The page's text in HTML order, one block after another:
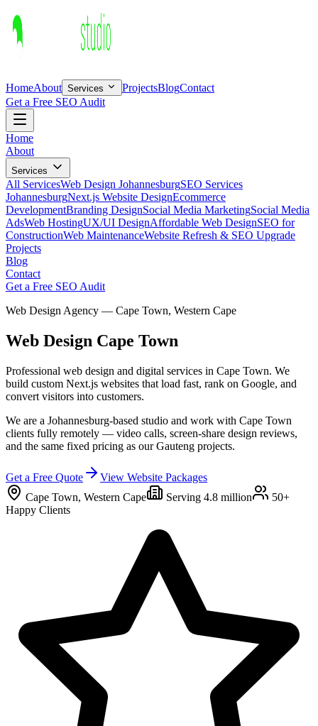
HomeAbout Services ProjectsBlogContact
Get a Free SEO Audit
Home
About
Services
All ServicesWeb Design JohannesburgSEO Services
JohannesburgNext.js Website DesignEcommerce
DevelopmentBranding DesignSocial Media MarketingSocial Media
AdsWeb HostingUX/UI DesignAffordable Web DesignSEO for
ConstructionWeb MaintenanceWebsite Refresh & SEO Upgrade
Projects
Blog
Contact
Get a Free SEO Audit
Web Design Agency — Cape Town, Western Cape
Web Design Cape Town
Professional web design and digital services in Cape Town. We
build custom Next.js websites that load fast, rank on Google, and
convert visitors into customers.
We are a Johannesburg-based studio and work with Cape Town
clients fully remotely — video calls, screen-share design reviews,
and the same fixed pricing as our Gauteng projects.
Get a Free Quote
View Website Packages
Cape Town, Western Cape Serving 4.8 million
50+
Happy Clients